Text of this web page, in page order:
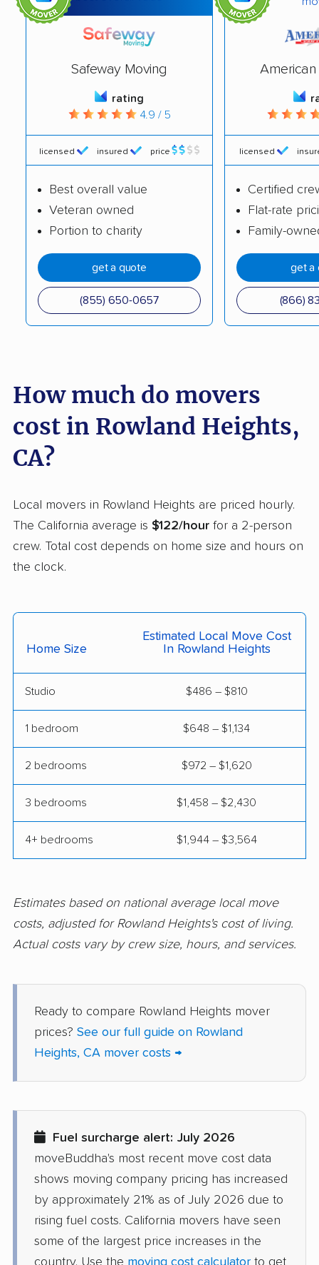
Blackhawk movers Bloomington movers
Blythe movers
Bostonia movers Brawley movers
Brea movers
Burlingame movers Calabasas movers
Calexico movers California City movers
Calimesa movers Camarillo movers
South movers
Campbell movers Canyon Lake movers
Capitola movers Carlsbad movers
Carson movers
Helix movers
Castaic movers Castro Valley movers
Cathedral City movers
Chico movers Chino movers
Chino Hills movers Chowchilla movers
Clearlake movers
Coalinga movers Colton movers
Commerce movers Compton movers
Concord movers Corcoran movers
Corte Madera movers Costa Mesa movers
Coto de Caza movers Covina movers
Cupertino movers Cypress movers
Daly City movers Dana Point movers
Danville movers
Del Aire movers Delano movers
Delhi movers
Desert Hot Springs
movers
Diamond Bar movers
movers
Dinuba movers Discovery Bay movers
Dixon movers Downey movers
East Bakersfield
movers
East Hemet movers
East Los Angeles
East Niles movers
Safeway Moving
rating
4.9 / 5
licensed insured price
Best overall value
Veteran owned
Portion to charity
get a quote
(855) 650-0657
American
licensed
Certified
Flat-rate
Family-
get a
(866)
How much do movers
cost in Rowland Heights,
CA?
Local movers in Rowland Heights are priced hourly.
The California average is $122/hour for a 2-person
crew. Total cost depends on home size and hours on
the clock.
Home Size
Estimated Local Move Cost
In Rowland Heights
Studio $486 – $810
1 bedroom $648 – $1,134
2 bedrooms $972 – $1,620
3 bedrooms $1,458 – $2,430
4+ bedrooms $1,944 – $3,564
Estimates based on national average local move
costs, adjusted for Rowland Heights's cost of living.
Actual costs vary by crew size, hours, and services.
Ready to compare Rowland Heights mover
prices? See our full guide on Rowland
Heights, CA mover costs →
Fuel surcharge alert: July 2026
moveBuddha's most recent move cost data
shows moving company pricing has increased
by approximately 21% as of July 2026 due to
rising fuel costs. California movers have seen
some of the largest price increases in the
country. Use the moving cost calculator to get